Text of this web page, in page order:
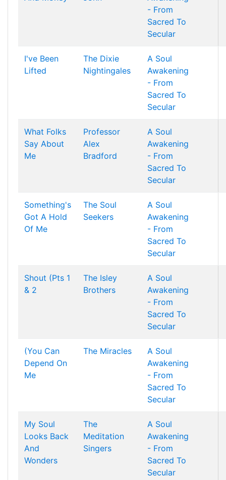
- From
Sacred To
Secular
I've Been
Lifted
The Dixie
Nightingales
A Soul
Awakening
- From
Sacred To
Secular
What Folks
Say About
Me
Professor
Alex
Bradford
A Soul
Awakening
- From
Sacred To
Secular
Something's
Got A Hold
Of Me
The Soul
Seekers
A Soul
Awakening
- From
Sacred To
Secular
Shout (Pts 1
& 2
The Isley
Brothers
A Soul
Awakening
- From
Sacred To
Secular
(You Can
Depend On
Me
The Miracles
A Soul
Awakening
- From
Sacred To
Secular
My Soul
Looks Back
And
Wonders
The
Meditation
Singers
A Soul
Awakening
- From
Sacred To
Secular